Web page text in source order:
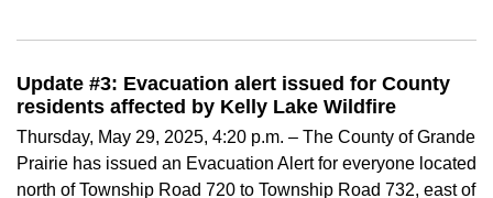
Update #3: Evacuation alert issued for County
residents affected by Kelly Lake Wildfire
Thursday, May 29, 2025, 4:20 p.m. – The County of Grande
Prairie has issued an Evacuation Alert for everyone located
north of Township Road 720 to Township Road 732, east of